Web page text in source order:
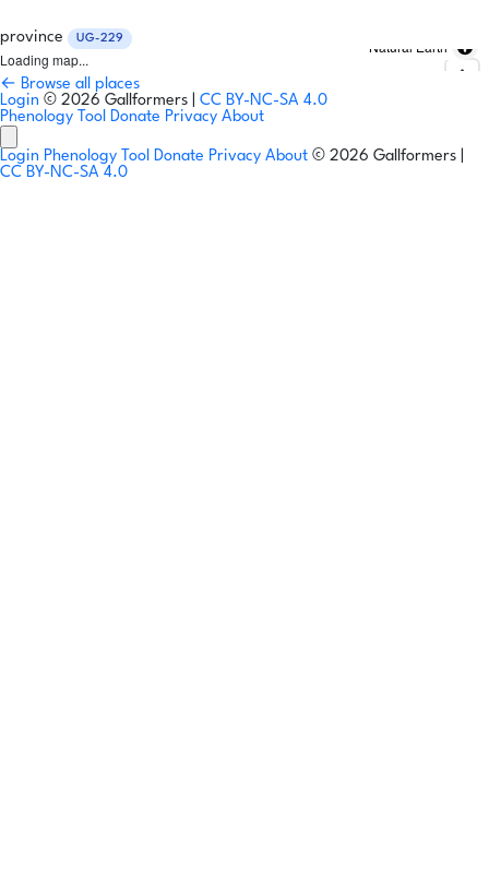
province UG-229
Loading map...
Natural Earth
← Browse all places
Login © 2026 Gallformers | CC BY-NC-SA 4.0
Phenology Tool Donate Privacy About
Login Phenology Tool Donate Privacy About © 2026 Gallformers |
CC BY-NC-SA 4.0